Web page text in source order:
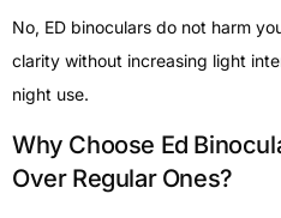
No, ED binoculars do not harm
clarity without increasing light
night use.
Why Choose Ed
Over Regular Ones?